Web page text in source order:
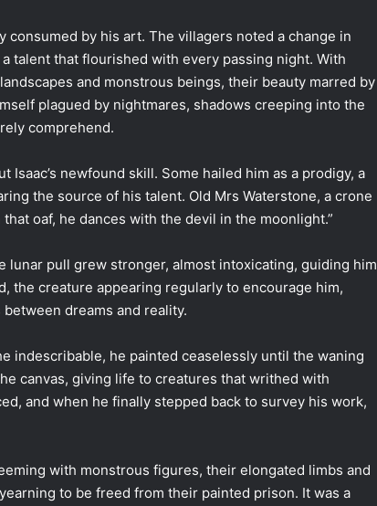
by his art. The villagers noted a change in
talent that flourished with every passing night. With
and monstrous beings, their beauty marred by
plagued by nightmares, shadows creeping into the
comprehend.
newfound skill. Some hailed him as a prodigy, a
the source of his talent. Old Mrs Waterstone, a crone
oaf, he dances with the devil in the moonlight.”
lunar pull grew stronger, almost intoxicating, guiding him
the creature appearing regularly to encourage him,
dreams and reality.
indescribable, he painted ceaselessly until the waning
canvas, giving life to creatures that writhed with
and when he finally stepped back to survey his work,
with monstrous figures, their elongated limbs and
to be freed from their painted prison. It was a